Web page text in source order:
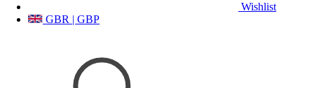
Wishlist
GBR | GBP